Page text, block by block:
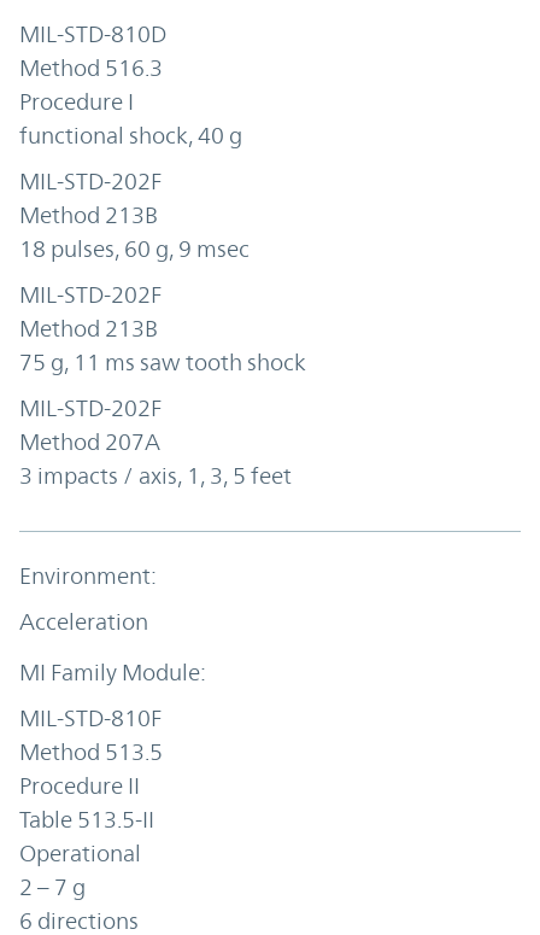
MIL-STD-810D
Method 516.3
Procedure I
functional shock, 40 g
MIL-STD-202F
Method 213B
18 pulses, 60 g, 9 msec
MIL-STD-202F
Method 213B
75 g, 11 ms saw tooth shock
MIL-STD-202F
Method 207A
3 impacts / axis, 1, 3, 5 feet
Acceleration
MIL-STD-810F
Method 513.5
Procedure II
Table 513.5-II
Operational
2 – 7 g
6 directions